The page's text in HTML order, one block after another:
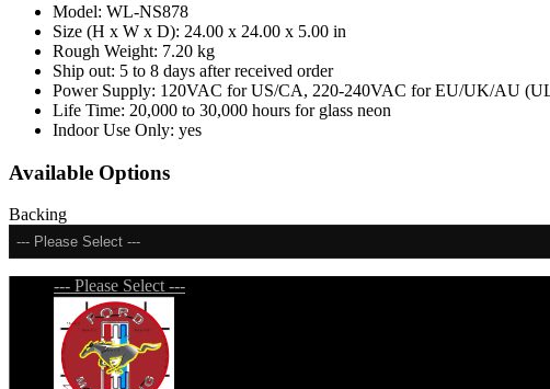
Model: WL-NS878
Size (H x W x D): 24.00 x 24.00 x 5.00 in
Rough Weight: 7.20 kg
Ship out: 5 to 8 days after received order
Power Supply: 120VAC for US/CA, 220-240VAC for EU/UK/AU
Life Time: 20,000 to 30,000 hours for glass neon
Indoor Use Only: yes
Available Options
Backing
--- Please Select ---
--- Please Select ---